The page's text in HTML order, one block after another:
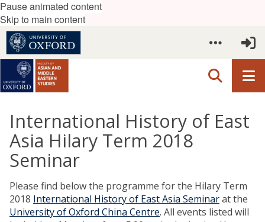
Pause animated content
Skip to main content
International History of East
Asia Hilary Term 2018
Seminar
Please find below the programme for the Hilary Term
2018 International History of East Asia Seminarat the
University of Oxford China Centre. All events listed will